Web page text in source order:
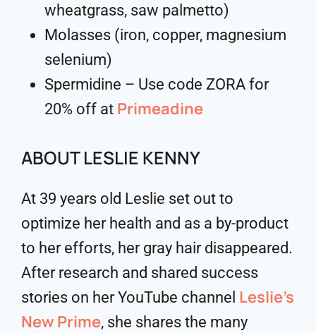
wheatgrass, saw palmetto)
Molasses (iron, copper, magnesium
selenium)
Spermidine – Use code ZORA for
20% off at Primeadine
ABOUT LESLIE KENNY
At 39 years old Leslie set out to
optimize her health and as a by-product
to her efforts, her gray hair disappeared.
After research and shared success
stories on her YouTube channel Leslie’s
New Prime, she shares the many